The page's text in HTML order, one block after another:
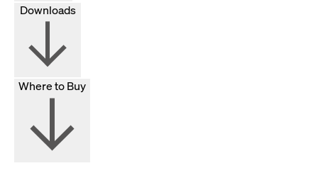
Downloads
Where to Buy